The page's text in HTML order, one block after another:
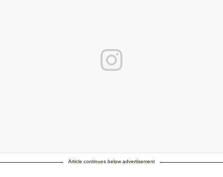
Article continues below advertisement